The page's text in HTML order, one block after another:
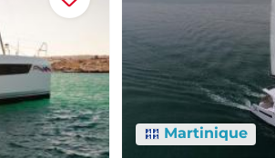
Martinique